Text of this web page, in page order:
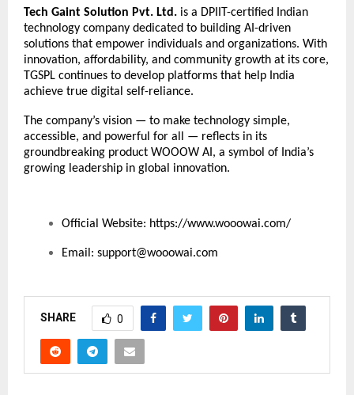
Tech Gaint Solution Pvt. Ltd. is a DPIIT-certified Indian
technology company dedicated to building AI-driven
solutions that empower individuals and organizations. With
innovation, affordability, and community growth at its core,
TGSPL continues to develop platforms that help India
achieve true digital self-reliance.
The company’s vision — to make technology simple,
accessible, and powerful for all — reflects in its
groundbreaking product WOOOW AI, a symbol of India’s
growing leadership in global innovation.
Official Website: https://www.wooowai.com/
Email: support@wooowai.com
SHARE 0